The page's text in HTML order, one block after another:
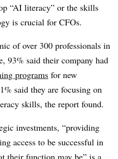
“AI literacy” or the skills
is crucial for CFOs.
of over 300 professionals in
93% said their company had
programs for new
said they are focusing on
skills, the report found.
investments, “providing
access to be successful in
their function may be” is a